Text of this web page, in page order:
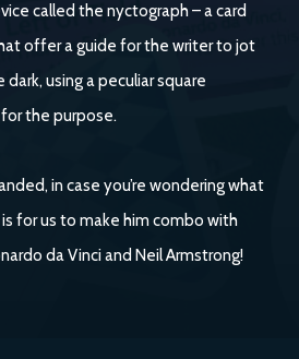
called the nyctograph – a card
offer a guide for the writer to jot
using a peculiar square
the purpose.
in case you’re wondering what
for us to make him combo with
da Vinci and Neil Armstrong!